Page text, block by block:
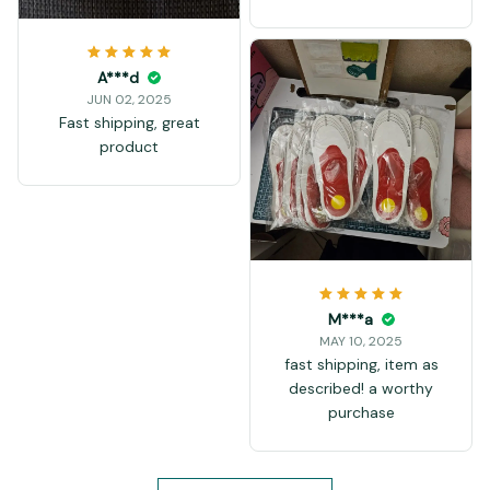
A***d
JUN 02, 2025
Fast shipping, great
product
M***a
MAY 10, 2025
fast shipping, item as
described! a worthy
purchase